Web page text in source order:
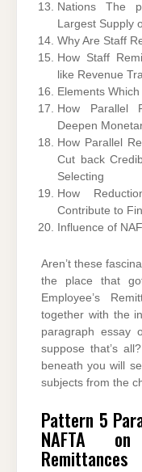
Nations The
Largest Supply
Why Are Staff
How Staff
like Revenue
Elements
How Parallel
Deepen
How Parallel
Cut back
Selecting
How
Contribute to
Influence of
Aren’t these
the place that
Employee’s
together with the
paragraph essay
suppose that’s
beneath you will
subjects from the
Pattern 5
NAFTA on
Remittances